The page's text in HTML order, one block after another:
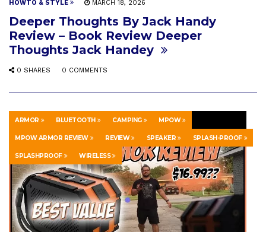
HOWTO & STYLE MARCH 18, 2026
Deeper Thoughts By Jack Handy
Review – Book Review Deeper
Thoughts Jack Handey
0 SHARES 0 COMMENTS
ARMOR BLUETOOTH CAMPING MPOW
MPOW ARMOR REVIEW REVIEW SPEAKER SPLASH-PROOF
SPLASHPROOF WIRELESS